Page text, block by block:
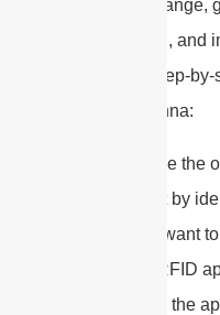
frequency range,
polarization, and
Here is a step-
panel antenna:
1. Determine the
range: Start by
bands you want
WiFi, and RFID
you choose the